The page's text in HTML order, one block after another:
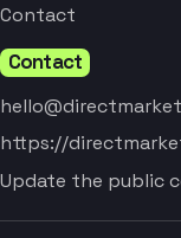
Contact
Contact
https://
Update the public